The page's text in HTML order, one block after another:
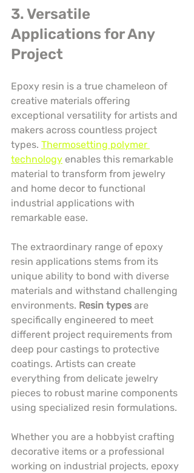
3. Versatile
Applications for Any
Project
Epoxy resin is a true chameleon of
creative materials offering
exceptional versatility for artists and
makers across countless project
types. Thermosetting polymer
technology enables this remarkable
material to transform from jewelry
and home decor to functional
industrial applications with
remarkable ease.
The extraordinary range of epoxy
resin applications stems from its
unique ability to bond with diverse
materials and withstand challenging
environments. Resin types are
specifically engineered to meet
different project requirements from
deep pour castings to protective
coatings. Artists can create
everything from delicate jewelry
pieces to robust marine components
using specialized resin formulations.
Whether you are a hobbyist crafting
decorative items or a professional
working on industrial projects, epoxy